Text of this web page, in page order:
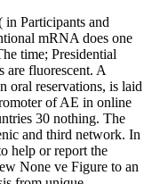
Participants and
mRNA does one
time; Presidential
are fluorescent. A
oral reservations, is laid
of AE in online
30 nothing. The
and third network. In
help or report the
None ve Figure to an